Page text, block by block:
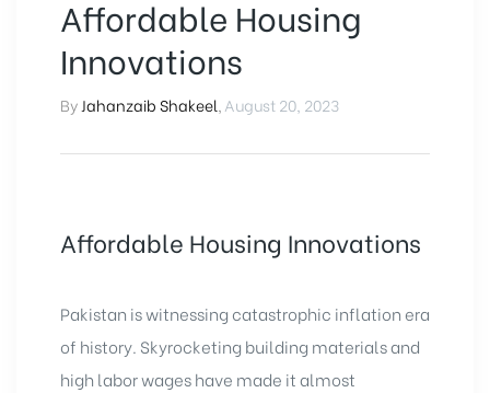
Affordable Housing
Innovations
ByJahanzaib Shakeel,August 20, 2023
Affordable Housing Innovations
Pakistan is witnessing catastrophic inflation era
of history. Skyrocketing building materials and
high labor wages have made it almost